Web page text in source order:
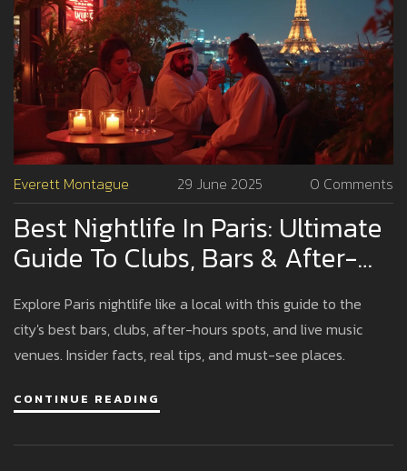
Everett Montague 29 June 2025 0 Comments
Best Nightlife In Paris: Ultimate
Guide To Clubs, Bars & After-
Hours Fun
Explore Paris nightlife like a local with this guide to the
city's best bars, clubs, after-hours spots, and live music
venues. Insider facts, real tips, and must-see places.
CONTINUE READING